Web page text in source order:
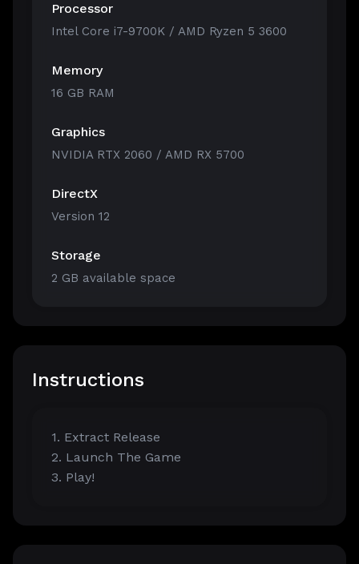
Processor
Intel Core i7-9700K / AMD Ryzen 5 3600
Memory
16 GB RAM
Graphics
NVIDIA RTX 2060 / AMD RX 5700
DirectX
Version 12
Storage
2 GB available space
Instructions
1. Extract Release
2. Launch The Game
3. Play!